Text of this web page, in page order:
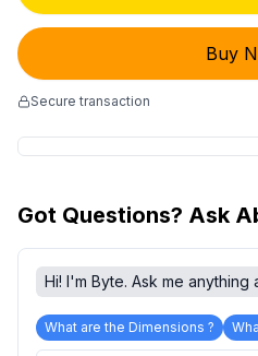
Buy
Secure transaction
Got Questions? Ask
Hi! I'm Byte. Ask me anything
What are the Dimensions ?